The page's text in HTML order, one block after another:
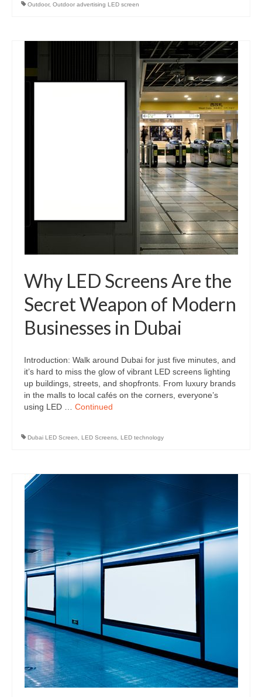
Outdoor, Outdoor advertising LED screen
Why LED Screens Are the
Secret Weapon of Modern
Businesses in Dubai
Introduction: Walk around Dubai for just five minutes, and
it’s hard to miss the glow of vibrant LED screens lighting
up buildings, streets, and shopfronts. From luxury brands
in the malls to local cafés on the corners, everyone’s
using LED … Continued
Dubai LED Screen LED Screens LED technology